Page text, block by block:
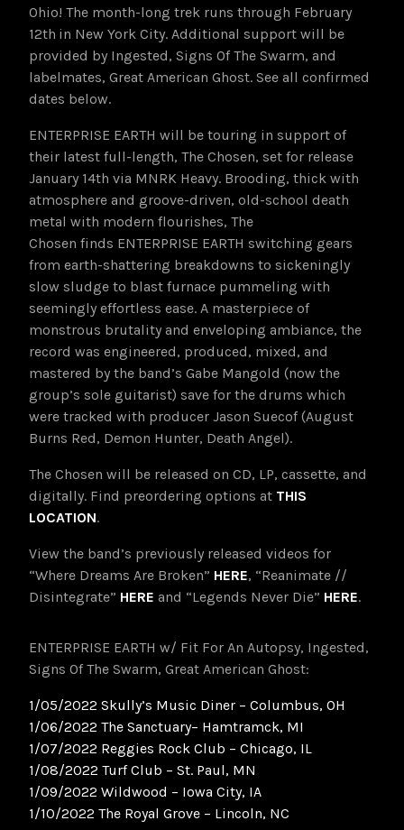
Ohio! The month-long trek runs through February
12th in New York City. Additional support will be
provided by Ingested, Signs Of The Swarm, and
labelmates, Great American Ghost. See all confirmed
dates below.
ENTERPRISE EARTH will be touring in support of
their latest full-length, The Chosen, set for release
January 14th via MNRK Heavy. Brooding, thick with
atmosphere and groove-driven, old-school death
metal with modern flourishes, The
Chosen finds ENTERPRISE EARTH switching gears
from earth-shattering breakdowns to sickeningly
slow sludge to blast furnace pummeling with
seemingly effortless ease. A masterpiece of
monstrous brutality and enveloping ambiance, the
record was engineered, produced, mixed, and
mastered by the band’s Gabe Mangold (now the
group’s sole guitarist) save for the drums which
were tracked with producer Jason Suecof (August
Burns Red, Demon Hunter, Death Angel).
The Chosen will be released on CD, LP, cassette, and
digitally. Find preordering options at THIS
LOCATION.
View the band’s previously released videos for
“Where Dreams Are Broken” HERE, “Reanimate //
Disintegrate” HERE and “Legends Never Die” HERE.
ENTERPRISE EARTH w/ Fit For An Autopsy, Ingested,
Signs Of The Swarm, Great American Ghost:
1/05/2022 Skully’s Music Diner – Columbus, OH
1/06/2022 The Sanctuary– Hamtramck, MI
1/07/2022 Reggies Rock Club – Chicago, IL
1/08/2022 Turf Club – St. Paul, MN
1/09/2022 Wildwood – Iowa City, IA
1/10/2022 The Royal Grove – Lincoln, NC